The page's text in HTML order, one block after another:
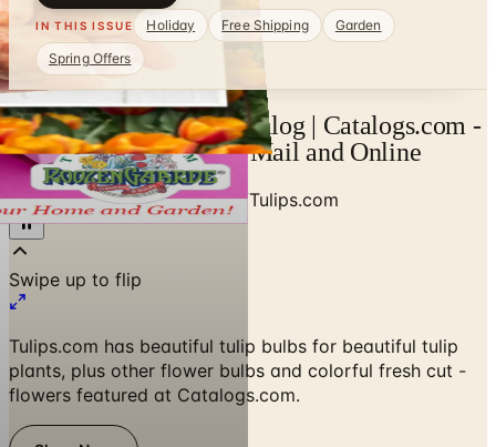
IN THIS ISSUE Holiday Free Shipping
Garden
Spring Offers
Request Tulips.com Catalog | Catalogs.com -
Free 2026 Catalogs by Mail and Online
Home/Garden - Yard - Pool/Tulips.com
Swipe up to flip
Tulips.com has beautiful tulip bulbs for beautiful tulip
plants, plus other flower bulbs and colorful fresh cut -
flowers featured at Catalogs.com.